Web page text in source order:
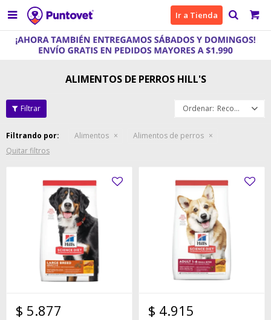
 Ir a Tienda
ALIMENTOS DE PERROS HILL'S
Recomendados
Filtrando por: Alimentos
Alimentos de perros
Quitar filtros
$ 5.877 $ 4.915